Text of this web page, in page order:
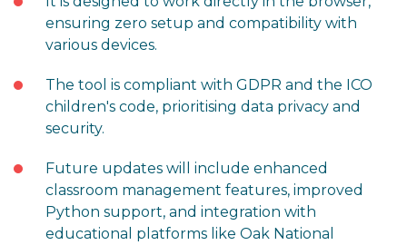
ensuring zero setup and compatibility with
various devices.
The tool is compliant with GDPR and the ICO
children's code, prioritising data privacy and
security.
Future updates will include enhanced
classroom management features, improved
Python support, and integration with
educational platforms like Oak National